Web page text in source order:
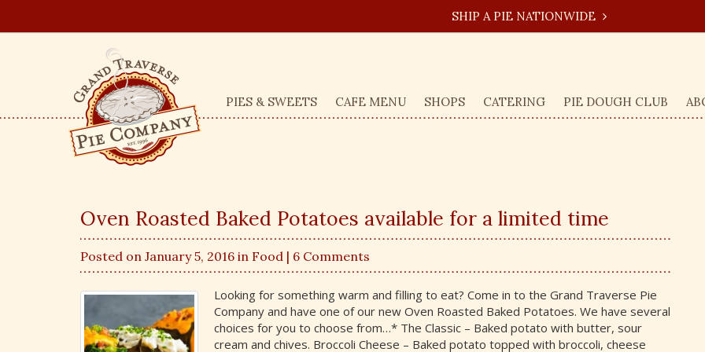
SHIP A PIE NATIONWIDE
PIES & SWEETS CAFE MENU SHOPS CATERING PIE DOUGH CLUB
Oven Roasted Baked Potatoes available for a limited time
Posted on January 5, 2016 in Food | 6 Comments
Looking for something warm and filling to eat? Come in to the Grand Traverse Pie
Company and have one of our new Oven Roasted Baked Potatoes. We have several
choices for you to choose from…* The Classic – Baked potato with butter, sour
cream and chives. Broccoli Cheese – Baked potato topped with broccoli, cheese